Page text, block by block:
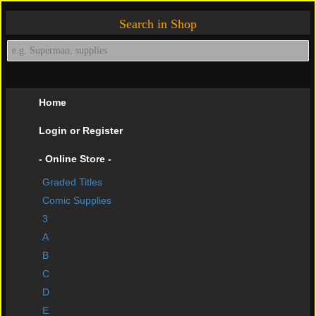
Search in Shop
Home
Login or Register
- Online Store -
Graded Titles
Comic Supplies
3
A
B
C
D
E
shopping cart
Contact Us
Impressive Buys
About Us